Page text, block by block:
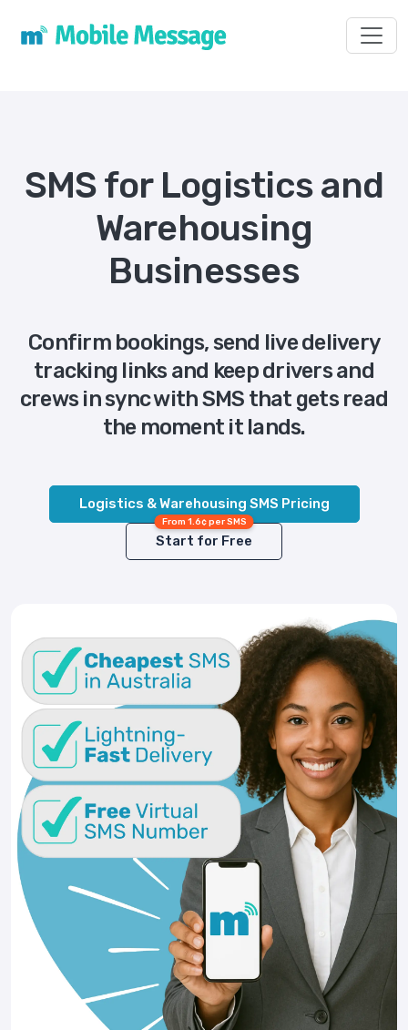
SMS for Logistics and
Warehousing
Businesses
Confirm bookings, send live delivery
tracking links and keep drivers and
crews in sync with SMS that gets read
the moment it lands.
Logistics & Warehousing SMS Pricing
From 1.6¢ per SMS
Start for Free